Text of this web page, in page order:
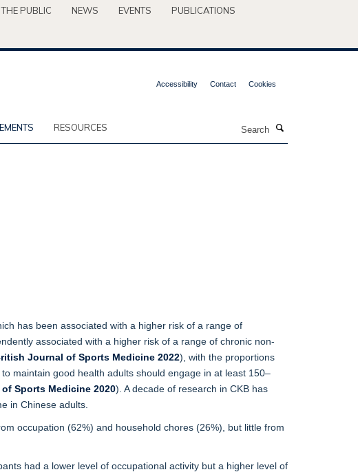
PUBLIC NEWS EVENTS
PUBLICATIONS
Accessibility Contact Cookies
RESOURCES
has been associated with a higher risk of a range of
associated with a higher risk of a range of chronic non-
Journal of Sports Medicine 2022), with the proportions
maintain good health adults should engage in at least 150–
Sports Medicine 2020). A decade of research in CKB has
in Chinese adults.
occupation (62%) and household chores (26%), but little from
had a lower level of occupational activity but a higher level of